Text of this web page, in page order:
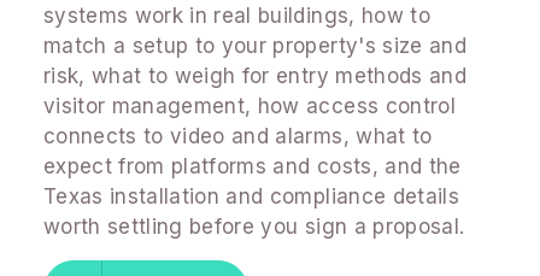
systems work in real buildings, how to
match a setup to your property's size and
risk, what to weigh for entry methods and
visitor management, how access control
connects to video and alarms, what to
expect from platforms and costs, and the
Texas installation and compliance details
worth settling before you sign a proposal.